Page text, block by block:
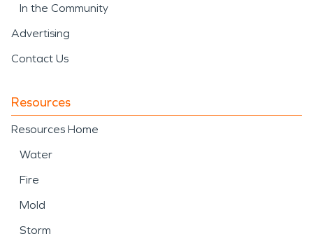
In the Community
Advertising
Contact Us
Resources
Resources Home
Water
Fire
Mold
Storm